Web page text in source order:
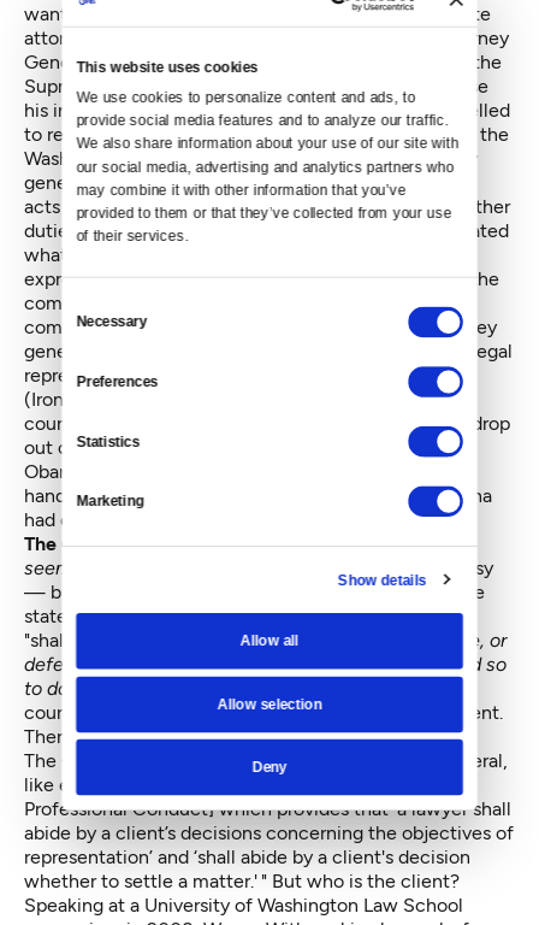
This website uses cookies
We use cookies to personalize content and ads, to
provide social media features and to analyze our traffic.
We also share information about your use of our site with
our social media, advertising and analytics partners who
may combine it with other information that you’ve
provided to them or that they’ve collected from your use
of their services.
Consent
Selection
Necessary
Preferences
Statistics
Marketing
Show details
Allow all
Allow selection
Deny
wanted to appeal. More precisely, he wanted the state
attorney general to appeal on the DNR's behalf. Attorney
General Rob McKenna refused. The question before the
Supreme Court was whether McKenna could exercise
his independent judgment or whether he was compelled
to represent an agency that wanted to appeal. Under the
Washington constitution, the court said, the attorney
general:
acts as the attorney for state officers and performs other
duties "prescribed by law." The legislature has delineated
what those other duties are, and RCW 43.12.075
expressly requires the attorney general to represent the
commissioner in any court when so requested by the
commissioner. This duty is mandatory, and the attorney
general has no discretion to deny the commissioner legal
representation.
(Ironically, perhaps, when Holmes' office asked the
courts for a writ of mandamus ordering McKenna to drop
out of a Republican attorneys general's suit against
Obamacare,
handed down the Goldmark decision — that McKenna
had discretion to join the suit.)
The Goldmark language was pretty clear,and it
seemed
relevant to the Holmes v. McGinn controversy
— but was it? The court relied on the language of the
state constitution and state statute. State law says it
"shall be the duty of the attorney general,
to institute, or
defend, any action or proceeding . . . when requested so
to do by the commissioner
court]." The language of the Seattle charter is different.
Therefore, the duty is different.
The Goldmark ruling also held that “the attorney general,
like every lawyer in the state, is bound by [a Rule of
Professional Conduct] which provides that ‘a lawyer shall
abide by a client’s decisions concerning the objectives of
representation’ and ‘shall abide by a client's decision
whether to settle a matter.' " But who is the client?
Speaking at a University of Washington Law School